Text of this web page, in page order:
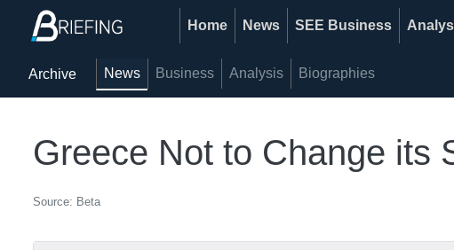
Home News SEE Business
Archive News Business Analysis Biographies
Greece Not to Change its
Source: Beta